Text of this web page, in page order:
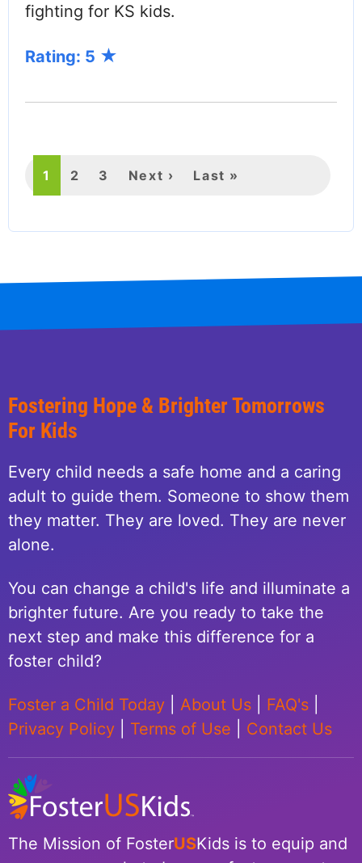
fighting for KS kids.
Rating: 5
Current
1 Page
2 Page
3 Next
Next › Last
Last »
Fostering Hope & Brighter Tomorrows
For Kids
Every child needs a safe home and a caring
adult to guide them. Someone to show them
they matter. They are loved. They are never
alone.
You can change a child's life and illuminate a
brighter future. Are you ready to take the
next step and make this difference for a
foster child?
Foster a Child Today About Us FAQ's
Privacy Policy
Terms of Use Contact Us
The Mission of FosterUSKids is to equip and